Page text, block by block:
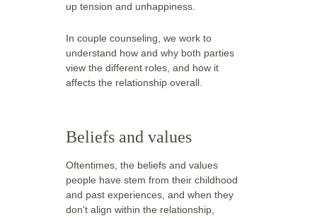
up tension and unhappiness.
In couple counseling, we work to
understand how and why both parties
view the different roles, and how it
affects the relationship overall.
Beliefs and values
Oftentimes, the beliefs and values
people have stem from their childhood
and past experiences, and when they
don't align within the relationship,